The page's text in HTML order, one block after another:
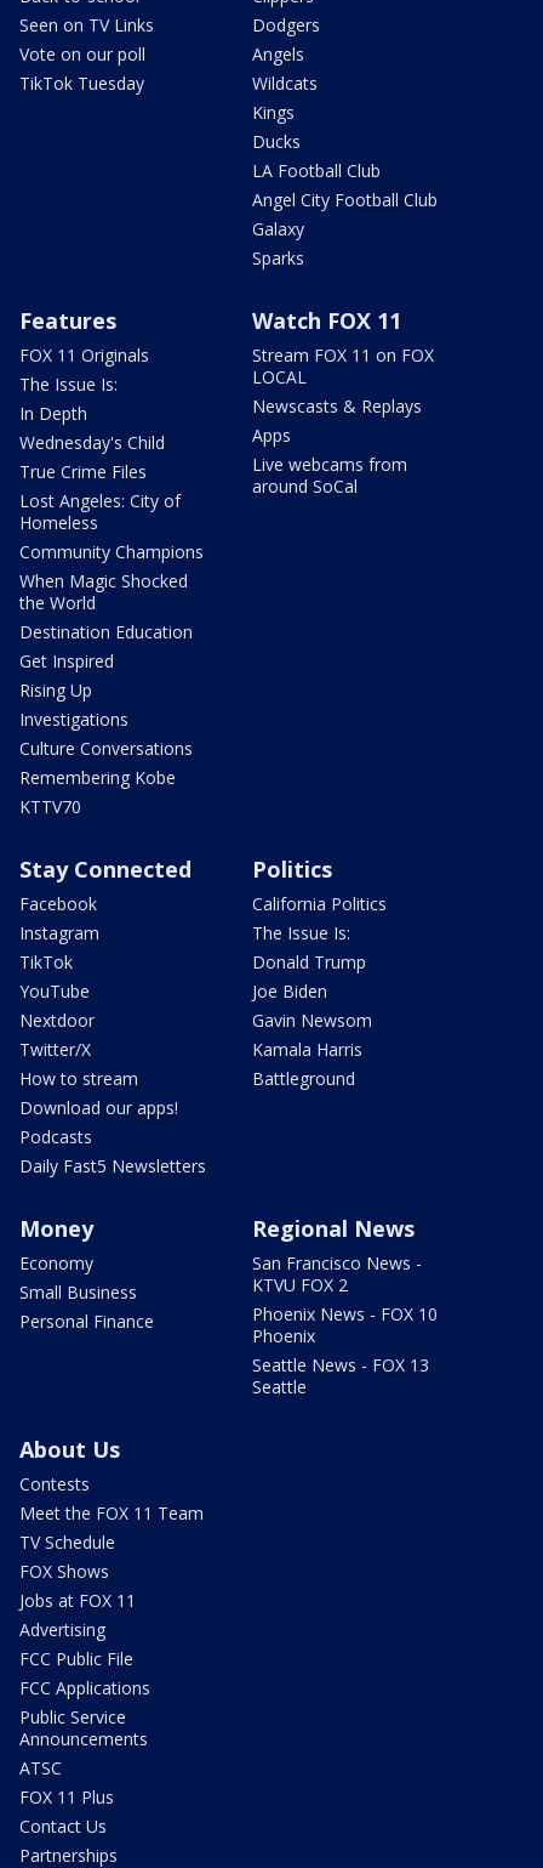
Seen on TV Links
Vote on our poll
TikTok Tuesday
Dodgers
Angels
Wildcats
Kings
Ducks
LA Football Club
Angel City Football Club
Galaxy
Sparks
Features
FOX 11 Originals
The Issue Is:
In Depth
Wednesday's Child
True Crime Files
Lost Angeles: City of
Homeless
Community Champions
When Magic Shocked
the World
Destination Education
Get Inspired
Rising Up
Investigations
Culture Conversations
Remembering Kobe
KTTV70
Watch FOX 11
Stream FOX 11 on FOX
LOCAL
Newscasts & Replays
Apps
Live webcams from
around SoCal
Stay Connected
Facebook
Instagram
TikTok
YouTube
Nextdoor
Twitter/X
How to stream
Download our apps!
Podcasts
Daily Fast5 Newsletters
Politics
California Politics
The Issue Is:
Donald Trump
Joe Biden
Gavin Newsom
Kamala Harris
Battleground
Money
Economy
Small Business
Personal Finance
Regional News
San Francisco News -
KTVU FOX 2
Phoenix News - FOX 10
Phoenix
Seattle News - FOX 13
Seattle
About Us
Contests
Meet the FOX 11 Team
TV Schedule
FOX Shows
Jobs at FOX 11
Advertising
FCC Public File
FCC Applications
Public Service
Announcements
ATSC
FOX 11 Plus
Contact Us
Partnerships